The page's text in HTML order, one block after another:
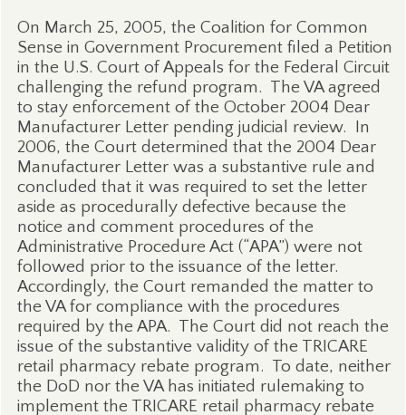
On March 25, 2005, the Coalition for Common
Sense in Government Procurement filed a Petition
in the U.S. Court of Appeals for the Federal Circuit
challenging the refund program. The VA agreed
to stay enforcement of the October 2004 Dear
Manufacturer Letter pending judicial review.
In
2006, the Court determined that the 2004 Dear
Manufacturer Letter was a substantive rule and
concluded that it was required to set the letter
aside as procedurally defective because the
notice and comment procedures of the
Administrative Procedure Act (“APA”) were not
followed prior to the issuance of the letter.
Accordingly, the Court remanded the matter to
the VA for compliance with the procedures
required by the APA. The Court did not reach the
issue of the substantive validity of the TRICARE
retail pharmacy rebate program. To date, neither
the DoD nor the VA has initiated rulemaking to
implement the TRICARE retail pharmacy rebate